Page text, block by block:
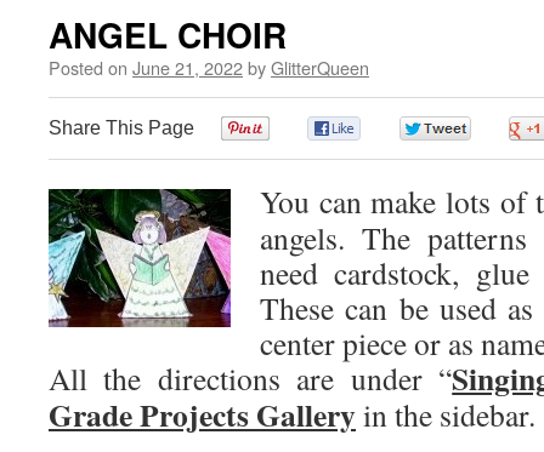
ANGEL CHOIR
Posted on June 21, 2022byGlitterQueen
Share This Page
You can make lots of
angels. The
need cardstock,
These can be used
center piece or as
All the directions are under “
Grade Projects Galleryin the sidebar.